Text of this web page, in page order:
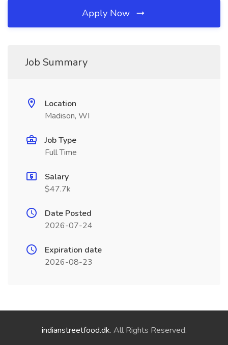
Apply Now
Job Summary
Location
Madison, WI
Job Type
Full Time
Salary
$47.7k
Date Posted
2026-07-24
Expiration date
2026-08-23
indianstreetfood.dk. All Rights Reserved.